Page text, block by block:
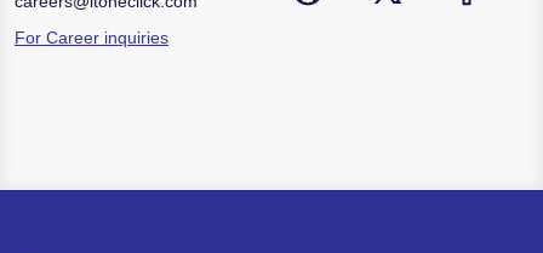
For Career inquiries